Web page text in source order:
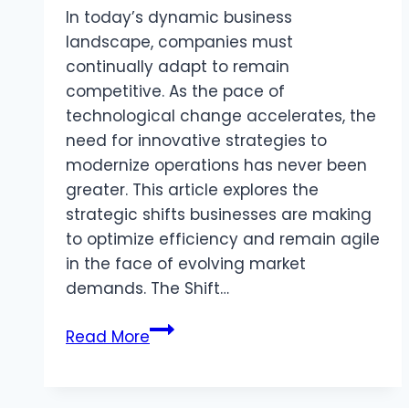
In today’s dynamic business
landscape, companies must
continually adapt to remain
competitive. As the pace of
technological change accelerates, the
need for innovative strategies to
modernize operations has never been
greater. This article explores the
strategic shifts businesses are making
to optimize efficiency and remain agile
in the face of evolving market
demands. The Shift…
Read MoreNavigating